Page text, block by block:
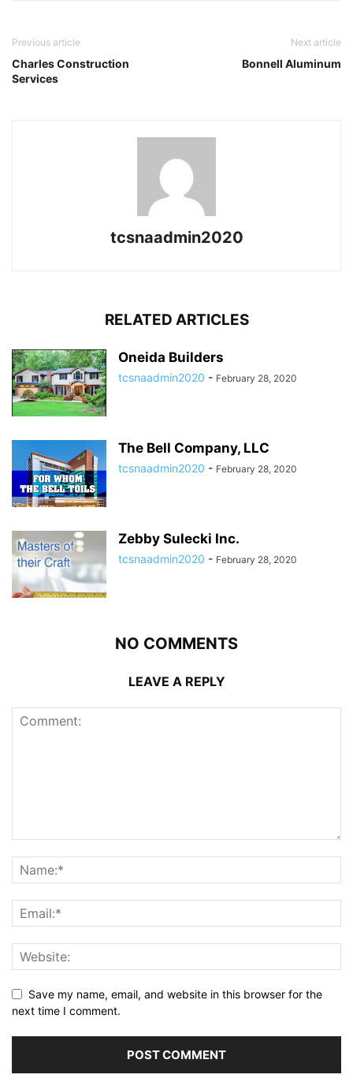
Previous article
Charles Construction
Services
Next article
Bonnell Aluminum
tcsnaadmin2020
RELATED ARTICLES
Oneida Builders
tcsnaadmin2020 - February 28, 2020
The Bell Company, LLC
tcsnaadmin2020 - February 28, 2020
Zebby Sulecki Inc.
tcsnaadmin2020 - February 28, 2020
NO COMMENTS
LEAVE A REPLY
Save my name, email, and website in this browser for the
next time I comment.